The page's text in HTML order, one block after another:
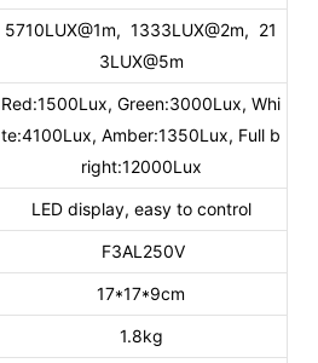
5710LUX@1m, 1333LUX@2m, 21
3LUX@5m
Red:1500Lux, Green:3000Lux, Whi
te:4100Lux, Amber:1350Lux, Full b
right:12000Lux
LED display, easy to control
F3AL250V
17*17*9cm
1.8kg